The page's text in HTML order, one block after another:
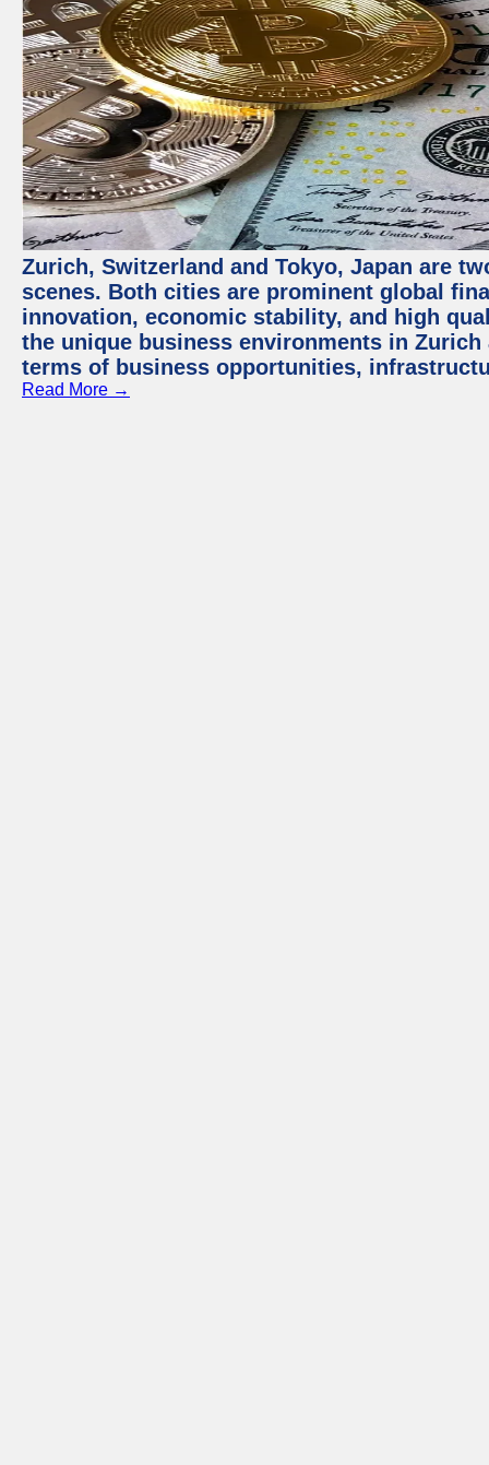
Zurich, Switzerland and Tokyo, Japan are
scenes. Both cities are prominent global
innovation, economic stability, and high
the unique business environments in
terms of business opportunities,
Read More →